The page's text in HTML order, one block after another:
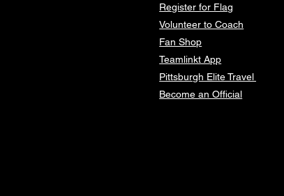
Register for Flag
Volunteer to Coach
Fan Shop
Teamlinkt App
Pittsburgh Elite Travel
Become an Official